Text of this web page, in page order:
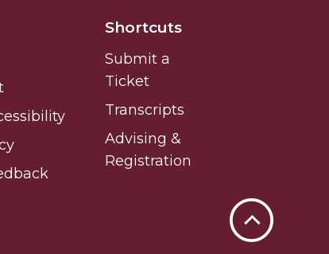
Shortcuts
Submit a
Ticket
Transcripts
Advising &
Registration